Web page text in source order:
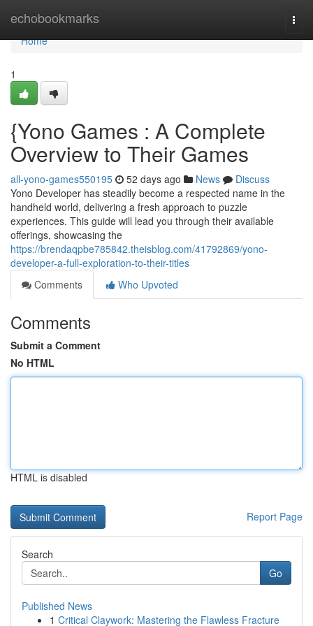
echobookmarks
Home
Home
1
{Yono Games : A Complete
Overview to Their Games
all-yono-games550195 52 days ago News
Discuss
Yono Developer has steadily become a respected name in the
handheld world, delivering a fresh approach to puzzle
experiences. This guide will lead you through their available
offerings, showcasing the
https://brendaqpbe785842.theisblog.com/41792869/yono-
developer-a-full-exploration-to-their-titles
Comments
Who Upvoted
Comments
Submit a Comment
No HTML
HTML is disabled
Report Page
Search
Go
Published News
1 Critical Claywork: Mastering the Flawless Fracture